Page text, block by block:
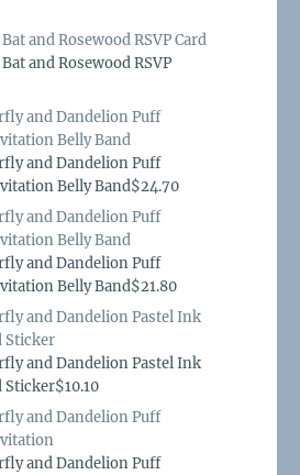
and Rosewood RSVP Card
and Rosewood RSVP
and Dandelion Puff
Belly Band
and Dandelion Puff
Belly Band$24.70
and Dandelion Puff
Belly Band
and Dandelion Puff
Belly Band$21.80
and Dandelion Pastel Ink
Sticker
and Dandelion Pastel Ink
Sticker$10.10
and Dandelion Puff
and Dandelion Puff